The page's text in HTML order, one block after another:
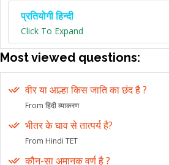
प्रतियोगी हिन्दी
Click To Expand
Most viewed questions:
वीर या आल्हा किस जाति का छंद है ?
From हिंदी व्याकरण
भीतर के घाव से तात्पर्य है?
From Hindi TET
कौन-सा अमानक वर्ण है ?